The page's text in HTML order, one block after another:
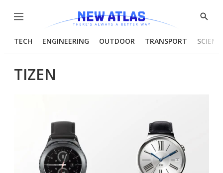
Menu
Show
TECH ENGINEERING OUTDOOR TRANSPORT
TIZEN